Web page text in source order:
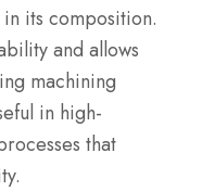
its composition.
and allows
machining
in high-
that